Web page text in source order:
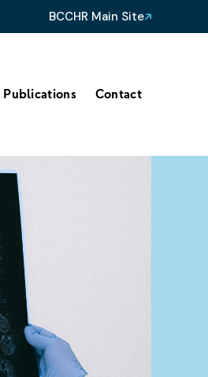
BCCHR Main Site
Publications Contact